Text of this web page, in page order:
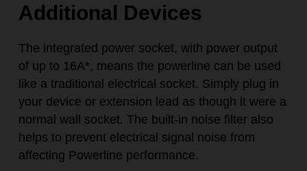
Additional Devices
The integrated power socket, with power output
of up to 16A*, means the powerline can be used
like a traditional electrical socket. Simply plug in
your device or extension lead as though it were a
normal wall socket. The built-in noise filter also
helps to prevent electrical signal noise from
affecting Powerline performance.